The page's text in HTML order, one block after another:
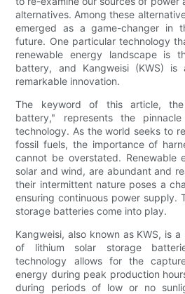
alternatives. Among these
emerged as a game-changer in
future. One particular technology
renewable energy landscape is
battery, and Kangweisi (KWS)
remarkable innovation.
The keyword of this article,
battery," represents the
technology. As the world seeks to
fossil fuels, the importance of
cannot be overstated. Renewable
solar and wind, are abundant and
their intermittent nature poses a
ensuring continuous power supply.
storage batteries come into play.
Kangweisi, also known as KWS, is
of lithium solar storage
technology allows for the
energy during peak production
during periods of low or no